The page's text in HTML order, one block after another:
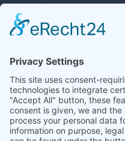
Used tents
Navigation überspringen
Services
Concepts
Planning
Production